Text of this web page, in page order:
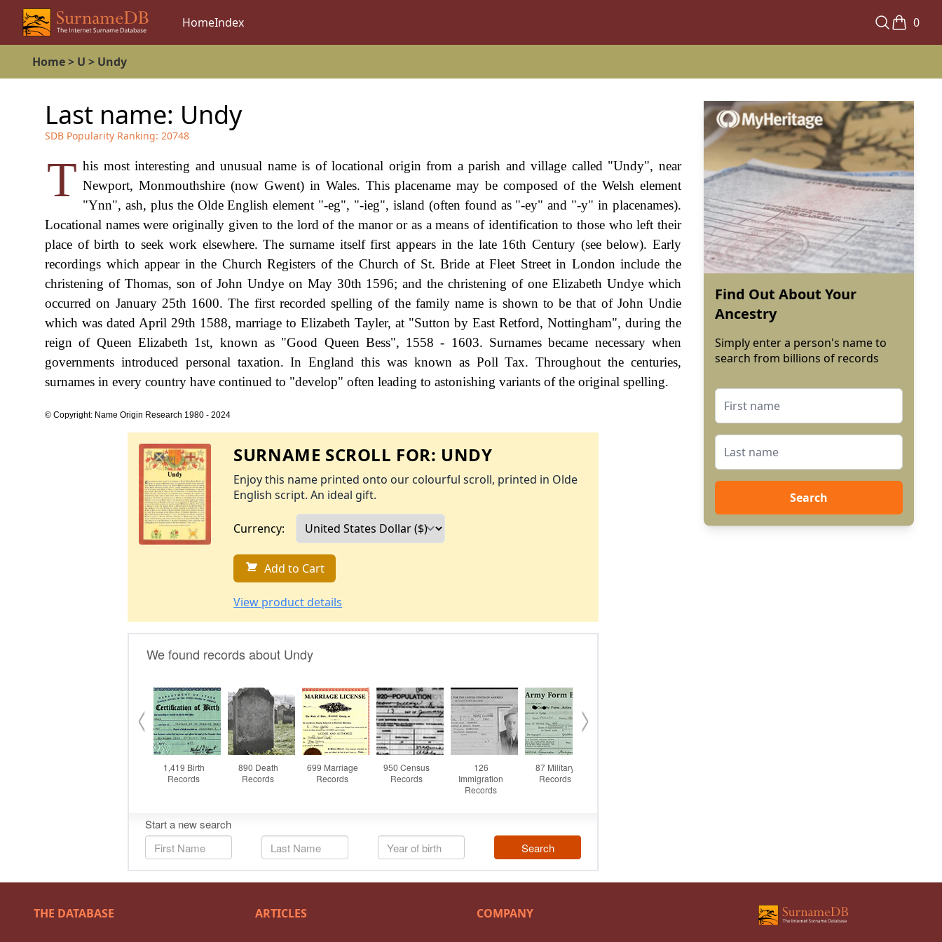
HomeIndex 0
Home> U > Undy
Last name: Undy
SDB Popularity Ranking: 20748
T his most interesting and unusual name is of locational origin from a parish and village called "Undy", near
Newport, Monmouthshire (now Gwent) in Wales. This placename may be composed of the Welsh element
"Ynn", ash, plus the Olde English element "-eg", "-ieg", island (often found as "-ey" and "-y" in placenames).
Locational names were originally given to the lord of the manor or as a means of identification to those who left their
place of birth to seek work elsewhere. The surname itself first appears in the late 16th Century (see below). Early
recordings which appear in the Church Registers of the Church of St. Bride at Fleet Street in London include the
christening of Thomas, son of John Undye on May 30th 1596; and the christening of one Elizabeth Undye which
occurred on January 25th 1600. The first recorded spelling of the family name is shown to be that of John Undie
which was dated April 29th 1588, marriage to Elizabeth Tayler, at "Sutton by East Retford, Nottingham", during the
reign of Queen Elizabeth 1st, known as "Good Queen Bess", 1558 - 1603. Surnames became necessary when
governments introduced personal taxation. In England this was known as Poll Tax. Throughout the centuries,
surnames in every country have continued to "develop" often leading to astonishing variants of the original spelling.
© Copyright: Name Origin Research 1980 - 2024
SURNAME SCROLL FOR: UNDY
Enjoy this name printed onto our colourful scroll, printed in Olde
English script. An ideal gift.
Currency:
Add to Cart
View product details
Find Out About Your
Ancestry
Simply enter a person's name to
search from billions of records
Search
THE DATABASE ARTICLES COMPANY